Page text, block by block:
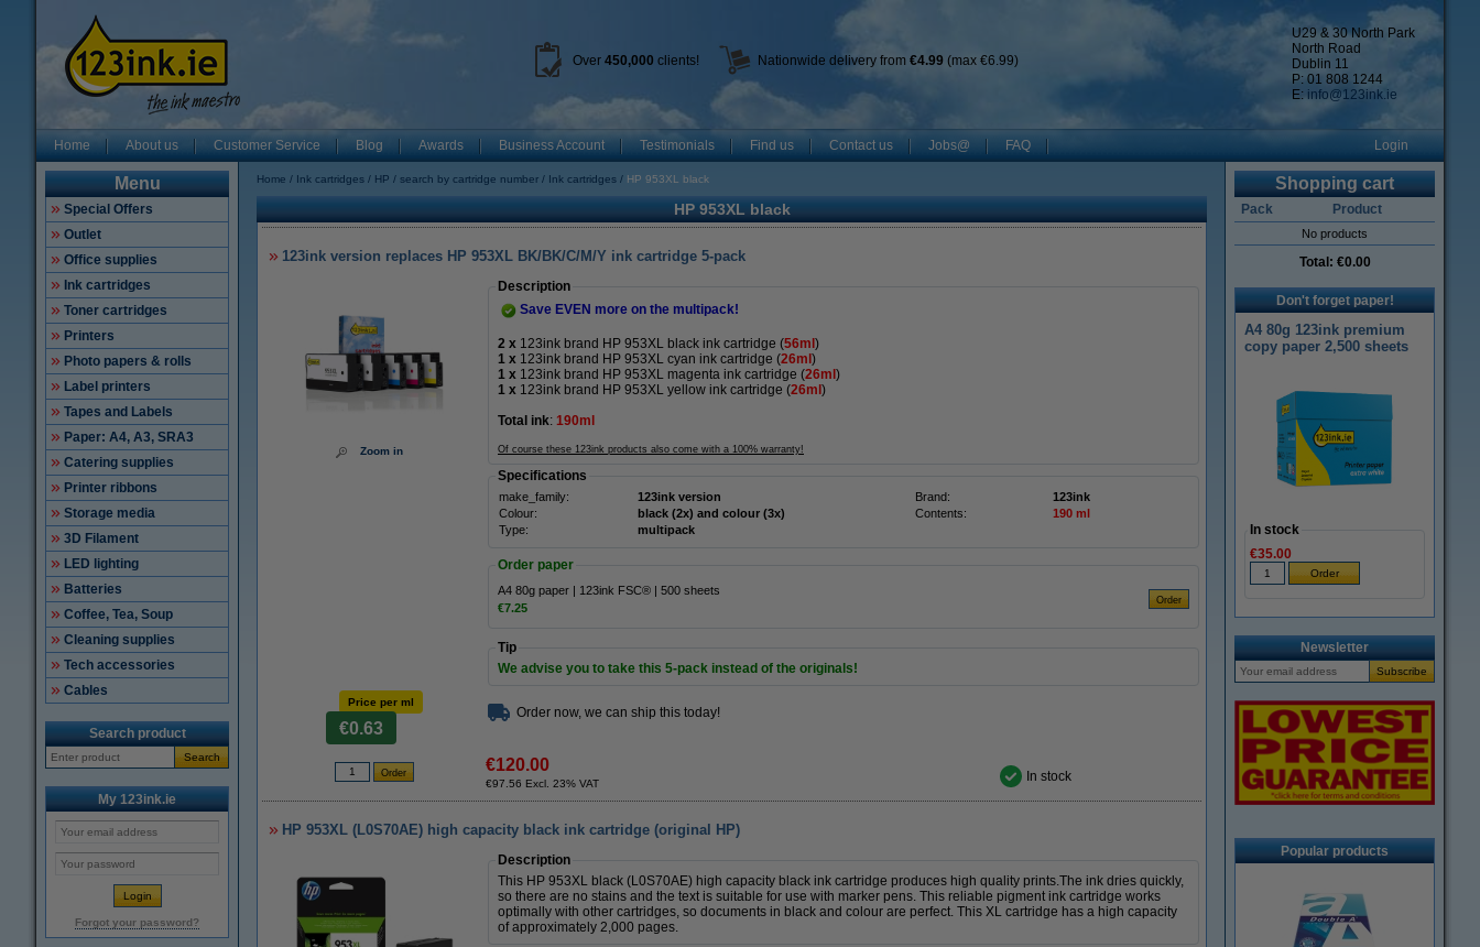
U29 & 30 North Park
North Road
Dublin 11
P: 01 808 1244
E: info@123ink.ie
Over 450,000 clients! Nationwide delivery from €4.99 (max €6.99)
Home About us Customer Service Blog Awards Business Account Testimonials Find us Contact us Jobs@ FAQ Login
Menu
Special Offers
Outlet
Office supplies
Ink cartridges
Toner cartridges
Printers
Photo papers & rolls
Label printers
Tapes and Labels
Paper: A4, A3, SRA3
Catering supplies
Printer ribbons
Storage media
3D Filament
LED lighting
Batteries
Coffee, Tea, Soup
Cleaning supplies
Tech accessories
Cables
Search product
Search
My 123ink.ie
Forgot your password?
Home Ink cartridges HP search by cartridge number Ink cartridges HP 953XL black
HP 953XL black
123ink version replaces HP 953XL BK/BK/C/M/Y ink cartridge 5-pack
Zoom in
Description
Save EVEN more on the multipack!
2 x 123ink brand HP 953XL black ink cartridge (56ml )
1 x 123ink brand HP 953XL cyan ink cartridge (26ml )
1 x 123ink brand HP 953XL magenta ink cartridge (26ml )
1 x 123ink brand HP 953XL yellow ink cartridge (26ml )
Total ink: 190ml
Of course these 123ink products also come with a 100% warranty!
Specifications
make_family: 123ink version Brand:
123ink
Colour:
black (2x) and colour (3x) Contents:
190 ml
Type:
multipack
Order paper
A4 80g paper | 123ink FSC® | 500 sheets
€7.25
Tip
We advise you to take this 5-pack instead of the originals!
Price per ml
€0.63
Order now, we can ship this today!
€120.00
€97.56 Excl. 23% VAT In stock
HP 953XL (L0S70AE) high capacity black ink cartridge (original HP)
Description
This HP 953XL black (L0S70AE) high capacity black ink cartridge produces high quality prints.The ink dries quickly,
so there are no stains and the text is suitable for use with marker pens. This reliable pigment ink cartridge works
optimally with other cartridges, so documents in black and colour are perfect. This XL cartridge has a high capacity
of approximately 2,000 pages.
Shopping cart
Pack Product
No products
Total: €0.00
Don't forget paper!
A4 80g 123ink premium
copy paper 2,500 sheets
In stock
€35.00
Newsletter
Popular products